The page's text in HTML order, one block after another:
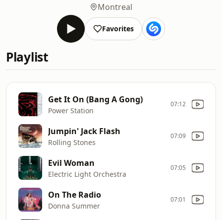
Montreal
Favorites
Playlist
Get It On (Bang A Gong)
Power Station
07:12
Jumpin' Jack Flash
Rolling Stones
07:09
Evil Woman
Electric Light Orchestra
07:05
On The Radio
Donna Summer
07:01